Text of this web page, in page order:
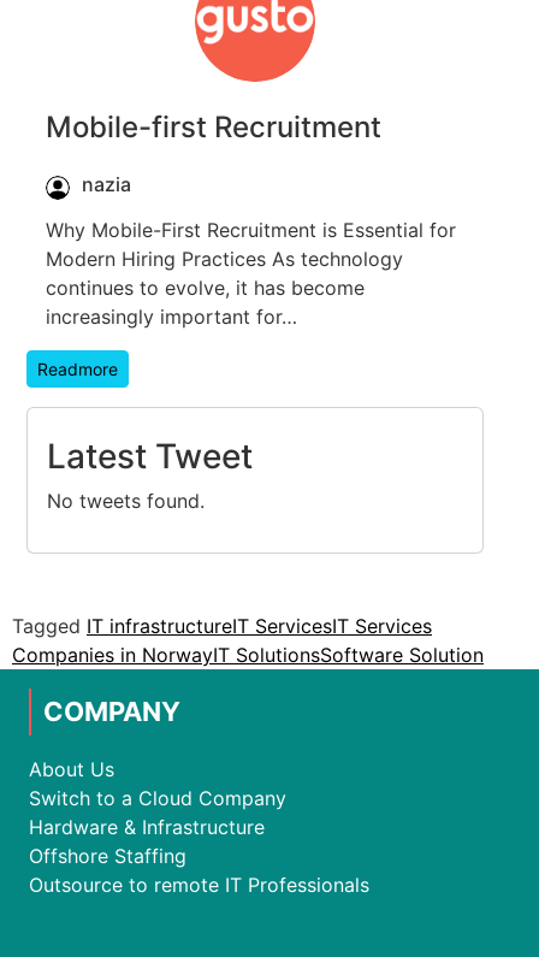
Mobile-first Recruitment
nazia
Why Mobile-First Recruitment is Essential for
Modern Hiring Practices As technology
continues to evolve, it has become
increasingly important for…
Readmore
Latest Tweet
No tweets found.
Tagged IT infrastructureIT ServicesIT Services
Companies in NorwayIT SolutionsSoftware Solution
COMPANY
About Us
Switch to a Cloud Company
Hardware & Infrastructure
Offshore Staffing
Outsource to remote IT Professionals